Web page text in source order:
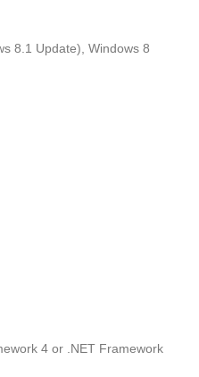
8.1 Update), Windows 8
4 or .NET Framework